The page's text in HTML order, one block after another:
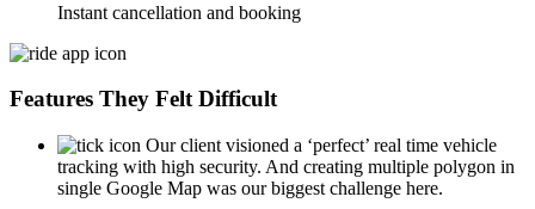
Instant cancellation and booking
Features They Felt Difficult
Our client visioned a ‘perfect’ real time vehicle
tracking with high security. And creating multiple polygon in
single Google Map was our biggest challenge here.